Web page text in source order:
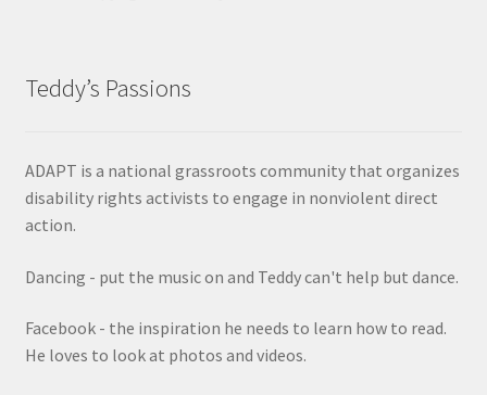
Teddy’s Passions
ADAPT is a national grassroots community that organizes
disability rights activists to engage in nonviolent direct
action.
Dancing - put the music on and Teddy can't help but dance.
Facebook - the inspiration he needs to learn how to read.
He loves to look at photos and videos.